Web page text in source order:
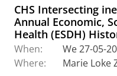
CHS Intersecting
Annual Economic,
Health (ESDH)
When:
We 27-05-
Where:
Marie Loke